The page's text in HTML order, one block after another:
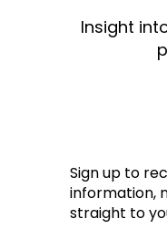
Insight
Sign up to
information,
straight to